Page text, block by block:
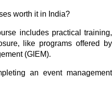
worth it in India?
includes practical training,
like programs offered by
(GIEM).
an event management